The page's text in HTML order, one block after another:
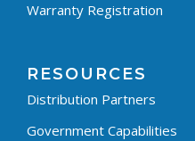
Warranty Registration
RESOURCES
Distribution Partners
Government Capabilities